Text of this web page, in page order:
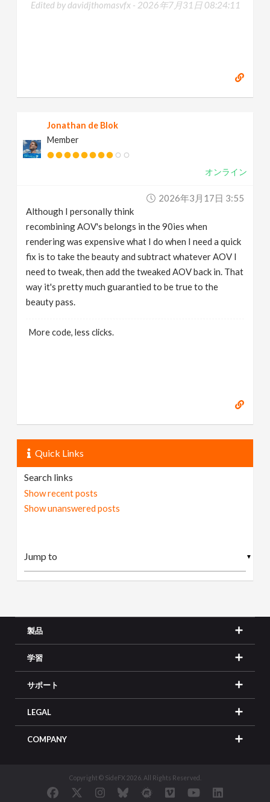
Edited by davidjthomasvfx - 2026年7月31日 08:24:11
Jonathan de Blok
Member
オンライン
2026年3月17日 3:55
Although I personally think
recombining AOV's belongs in the 90ies when
rendering was expensive what I do when I need a quick
fix is to take the beauty and subtract whatever AOV I
need to tweak, then add the tweaked AOV back in. That
way it's pretty much guarantied to be true to the
beauty pass.
More code, less clicks.
Quick Links
Search links
Show recent posts
Show unanswered posts
▼
製品
学習
サポート
LEGAL
COMPANY
Copyright © SideFX 2026. All Rights Reserved.